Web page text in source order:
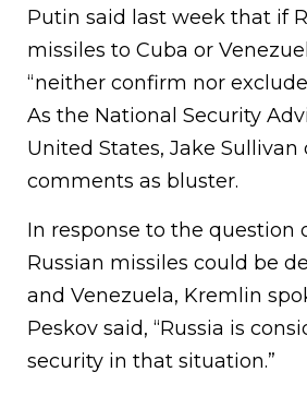
Putin said last week that if
missiles to Cuba or
“neither confirm nor
As the National Security
United States, Jake
comments as bluster.
In response to the question
Russian missiles could be
and Venezuela, Kremlin
Peskov said, “Russia is
security in that situation.”